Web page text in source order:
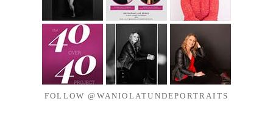
FOLLOW @WANIOLATUNDEPORTRAITS